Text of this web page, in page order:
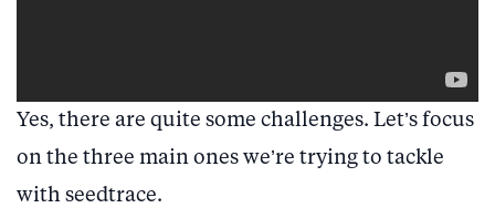
Yes, there are quite some challenges. Let’s focus
on the three main ones we’re trying to tackle
with seedtrace.